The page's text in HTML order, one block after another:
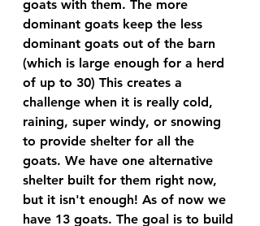
goats with them. The more
dominant goats keep the less
dominant goats out of the barn
(which is large enough for a herd
of up to 30) This creates a
challenge when it is really cold,
raining, super windy, or snowing
to provide shelter for all the
goats. We have one alternative
shelter built for them right now,
but it isn't enough! As of now we
have 13 goats. The goal is to build